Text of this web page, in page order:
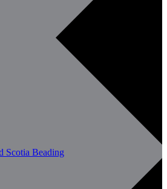
Scotia Beading